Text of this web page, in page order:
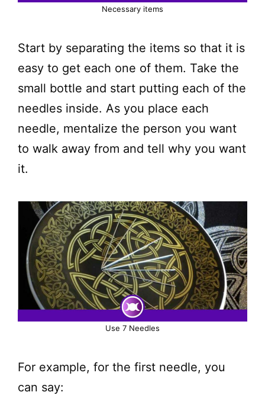
Necessary items
Start by separating the items so that it is
easy to get each one of them. Take the
small bottle and start putting each of the
needles inside. As you place each
needle, mentalize the person you want
to walk away from and tell why you want
it.
Use 7 Needles
For example, for the first needle, you
can say: